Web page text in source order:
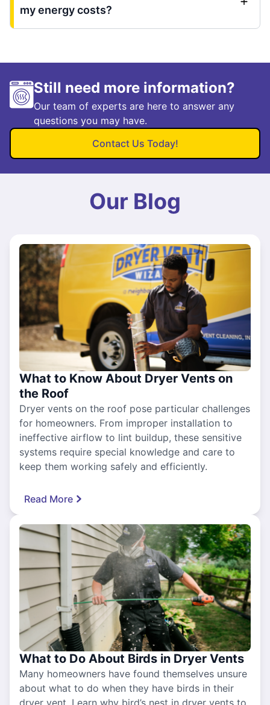
my energy costs?
Still need more information?
Our team of experts are here to answer any
questions you may have.
Contact Us Today!
Our Blog
What to Know About Dryer Vents on
the Roof
Dryer vents on the roof pose particular challenges
for homeowners. From improper installation to
ineffective airflow to lint buildup, these sensitive
systems require special knowledge and care to
keep them working safely and efficiently.
Read More
What to Do About Birds in Dryer Vents
Many homeowners have found themselves unsure
about what to do when they have birds in their
dryer vent. Learn why bird’s nest in dryer vents to